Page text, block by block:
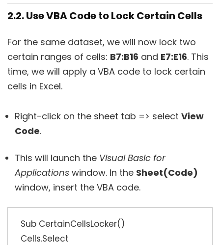
2.2. Use VBA Code to Lock Certain Cells
For the same dataset, we will now lock two
certain ranges of cells: B7:B16 and E7:E16. This
time, we will apply a VBA code to lock certain
cells in Excel.
Right-click on the sheet tab => select View
Code.
This will launch the Visual Basic for
Applications window. In the Sheet(Code)
window, insert the VBA code.
Sub CertainCellsLocker()
Cells.Select